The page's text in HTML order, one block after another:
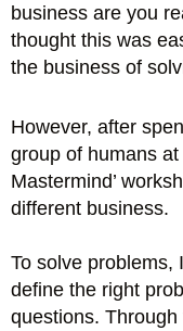
business are you
thought this was
the business of
However, after
group of humans
Mastermind’
different business.
To solve problems,
define the right
questions.